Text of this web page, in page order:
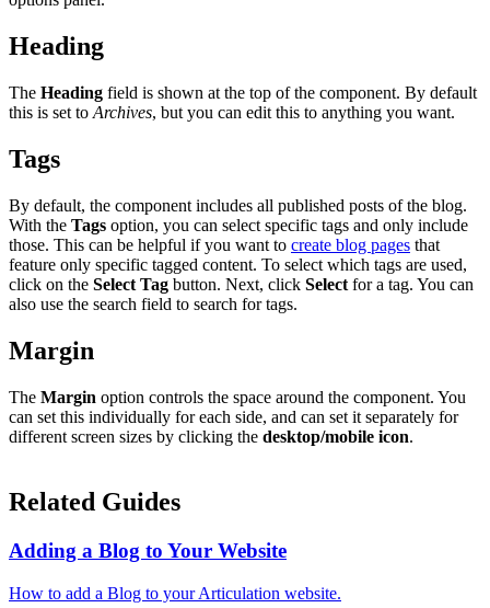
Heading
The Heading field is shown at the top of the component. By default
this is set to Archives, but you can edit this to anything you want.
Tags
By default, the component includes all published posts of the blog.
With the Tags option, you can select specific tags and only include
those. This can be helpful if you want to create blog pages that
feature only specific tagged content. To select which tags are used,
click on the Select Tag button. Next, click Select for a tag. You can
also use the search field to search for tags.
Margin
The Margin option controls the space around the component. You
can set this individually for each side, and can set it separately for
different screen sizes by clicking the desktop/mobile icon.
Related Guides
Adding a Blog to Your Website
How to add a Blog to your Articulation website.